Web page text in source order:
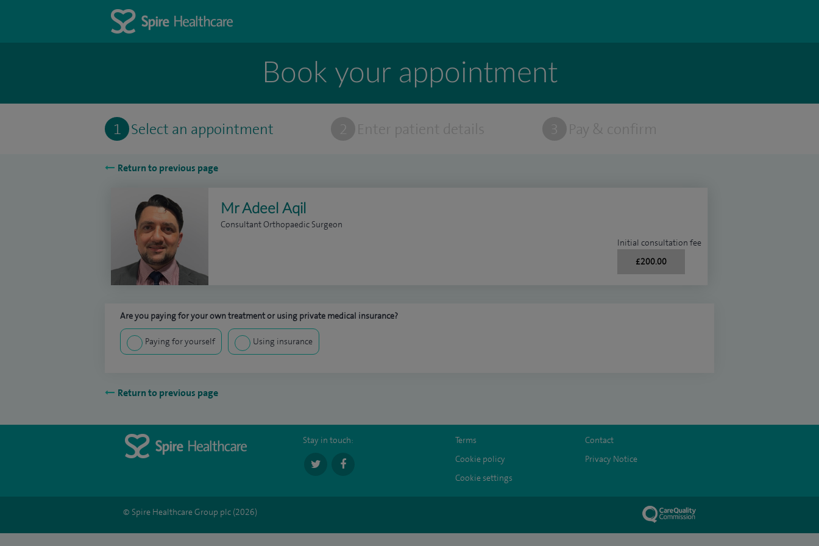
Book your appointment
1 Select an appointment 2 Enter patient details 3 Pay & confirm
Return to previous page
Mr Adeel Aqil
Consultant Orthopaedic Surgeon
Initial consultation fee
£200.00
Are you paying for your own treatment or using private medical insurance?
Paying for yourself Using insurance
Return to previous page
Stay in touch: Terms
Contact
Cookie policy
Privacy Notice
Cookie settings
© Spire Healthcare Group plc (2026)